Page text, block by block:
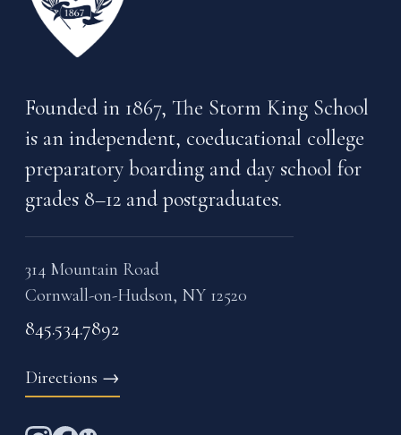
Founded in 1867, The Storm King School
is an independent, coeducational college
preparatory boarding and day school for
grades 8–12 and postgraduates.
314 Mountain Road
Cornwall-on-Hudson, NY 12520
845.534.7892
Directions →